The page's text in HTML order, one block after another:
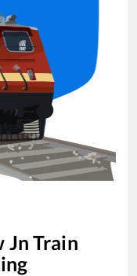
Jn Train